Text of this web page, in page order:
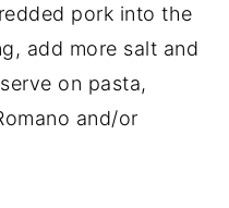
pork into the
add more salt and
on pasta,
and/or